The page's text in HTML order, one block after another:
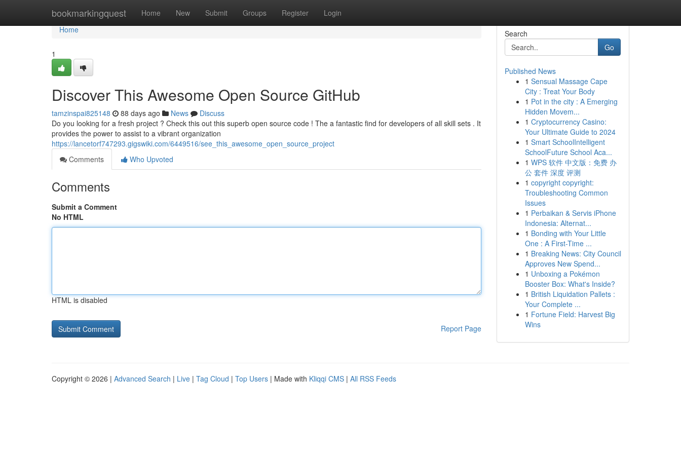
bookmarkingquest Home New Submit Groups Register Login
Home
Home
1
Discover This Awesome Open Source GitHub
tamzinspai825148 88 days ago News
Discuss
Do you looking for a fresh project ? Check this out this superb open source code ! The a fantastic find for developers of all skill sets . It
provides the power to assist to a vibrant organization
https://lancetorf747293.gigswiki.com/6449516/see_this_awesome_open_source_project
Comments
Who Upvoted
Comments
Submit a Comment
No HTML
HTML is disabled
Report Page
Search
Go
Published News
1 Sensual Massage Cape
City : Treat Your Body
1 Pot in the city : A Emerging
Hidden Movem...
1 Cryptocurrency Casino:
Your Ultimate Guide to 2024
1 Smart SchoolIntelligent
SchoolFuture School Aca...
1 WPS 软件 中文版：免费 办
公 套件 深度 评测
1 copyright copyright:
Troubleshooting Common
Issues
1 Perbaikan & Servis iPhone
Indonesia: Alternat...
1 Bonding with Your Little
One : A First-Time ...
1 Breaking News: City Council
Approves New Spend...
1 Unboxing a Pokémon
Booster Box: What's Inside?
1 British Liquidation Pallets :
Your Complete ...
1 Fortune Field: Harvest Big
Wins
Copyright © 2026 | Advanced Search | Live | Tag Cloud | Top Users | Made with Kliqqi CMS | All RSS Feeds